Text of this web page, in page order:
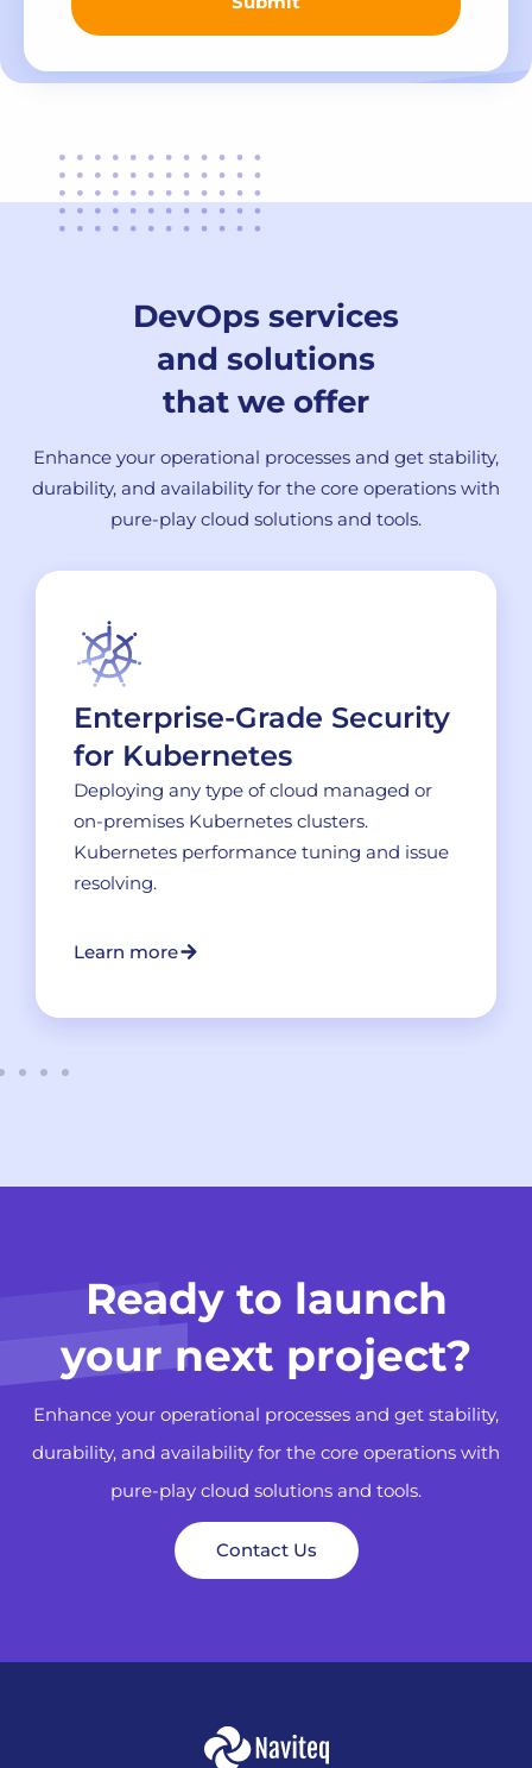
DevOps services
and solutions
that we offer
Enhance your operational processes and get stability,
durability, and availability for the core operations with
pure-play cloud solutions and tools.
Enterprise-Grade Security
for Kubernetes
Deploying any type of cloud managed or
on-premises Kubernetes clusters.
Kubernetes performance tuning and issue
resolving.
Learn more
Ready to launch
your next project?
Enhance your operational processes and get stability,
durability, and availability for the core operations with
pure-play cloud solutions and tools.
Contact Us